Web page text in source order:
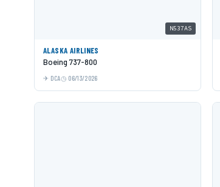
N537AS
ALASKA AIRLINES
Boeing 737-800
DCA 06/13/2026